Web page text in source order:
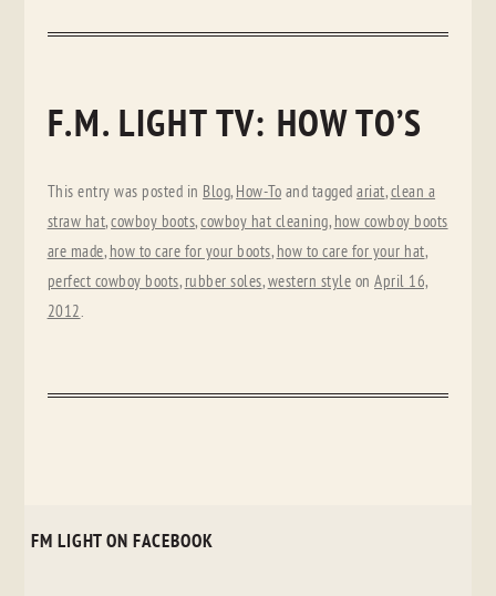
F.M. LIGHT TV: HOW TO’S
This entry was posted in Blog, How-To and taggedariat,clean a
straw hat,cowboy boots,cowboy hat cleaning, how cowboy boots
are made, how to care for your boots, how to care for your hat,
perfect cowboy boots, rubber soles,western style onApril 16,
2012.
FM LIGHT ON FACEBOOK